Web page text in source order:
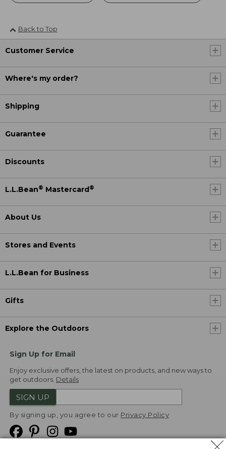
Back to Top
Customer Service
Where's my order?
Shipping
Guarantee
Discounts
L.L.Bean® Mastercard®
About Us
Stores and Events
L.L.Bean for Business
Gifts
Explore the Outdoors
Sign Up for Email
Enjoy exclusive offers, the latest on products, and new ways to
get outdoors. Details
SIGN UP
By signing up, you agree to our Privacy Policy